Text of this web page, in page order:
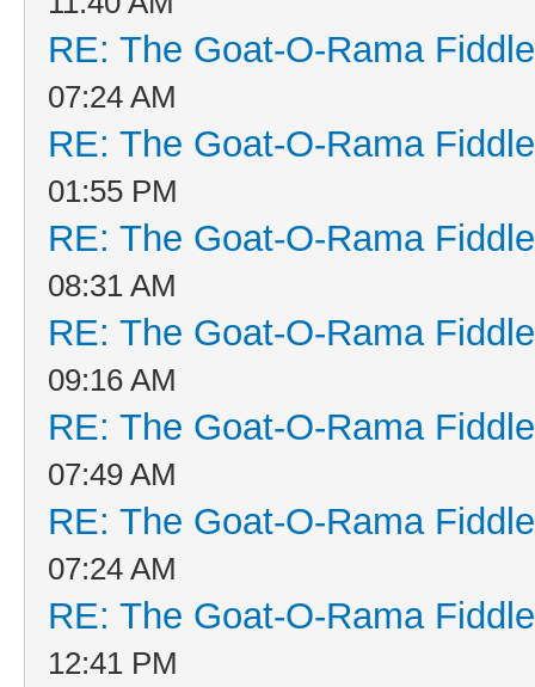
RE: The Goat-O-Rama
07:24 AM
RE: The Goat-O-Rama
01:55 PM
RE: The Goat-O-Rama
08:31 AM
RE: The Goat-O-Rama
09:16 AM
RE: The Goat-O-Rama
07:49 AM
RE: The Goat-O-Rama
07:24 AM
RE: The Goat-O-Rama
12:41 PM